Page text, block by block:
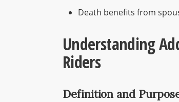
Death benefits from
Understanding
Riders
Definition and